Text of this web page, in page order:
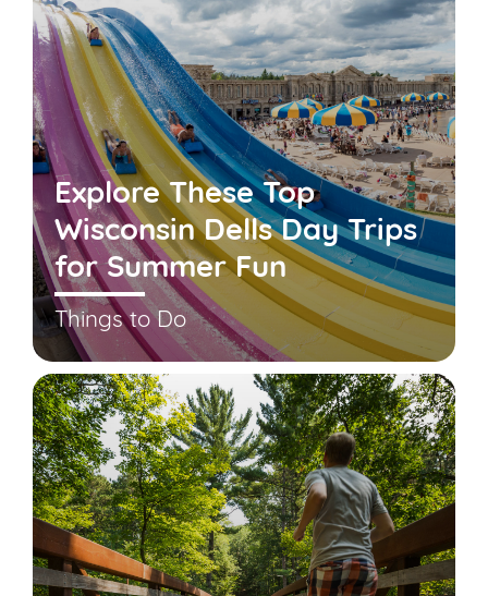
Explore These Top
Wisconsin Dells Day Trips
for Summer Fun
Things to Do